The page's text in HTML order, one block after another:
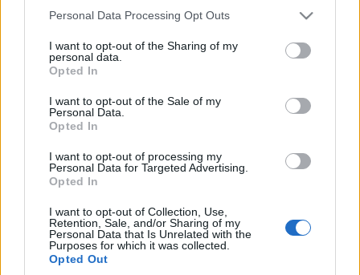
Please note that this website/app uses one or more Google
not limited to your visit or usage behaviour. You may click to
grant or deny consent to Google and its third-party tags to
use your data for below specified purposes in below Google
consent section.
Personal Data Processing Opt Outs
I want to opt-out of the Sharing of my
personal data.
Opted In
I want to opt-out of the Sale of my
Personal Data.
Opted In
I want to opt-out of processing my
Personal Data for Targeted Advertising.
Opted In
I want to opt-out of Collection, Use,
Retention, Sale, and/or Sharing of my
Personal Data that Is Unrelated with the
Purposes for which it was collected.
Opted Out